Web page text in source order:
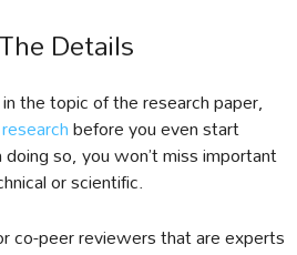
Details
the topic of the research paper,
before you even start
so, you won’t miss important
or scientific.
co-peer reviewers that are experts